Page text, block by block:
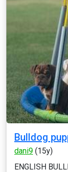
Bulldog
dani9 (15y)
ENGLISH